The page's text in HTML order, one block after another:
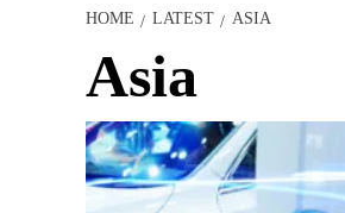
HOME LATEST ASIA
Asia